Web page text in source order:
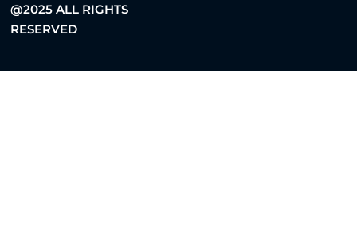
@2025 ALL RIGHTS
RESERVED